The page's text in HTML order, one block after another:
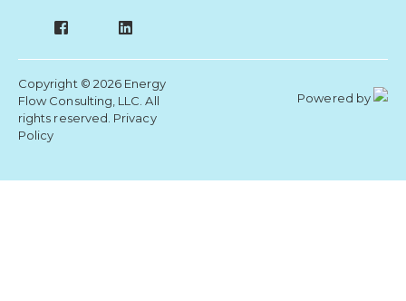
Copyright © 2026 Energy
Flow Consulting, LLC. All
rights reserved. Privacy
Policy
Powered by